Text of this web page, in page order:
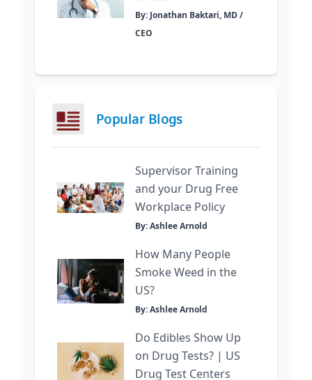
By: Jonathan Baktari, MD /
CEO
Popular Blogs
Supervisor Training
and your Drug Free
Workplace Policy
By: Ashlee Arnold
How Many People
Smoke Weed in the
US?
By: Ashlee Arnold
Do Edibles Show Up
on Drug Tests? | US
Drug Test Centers